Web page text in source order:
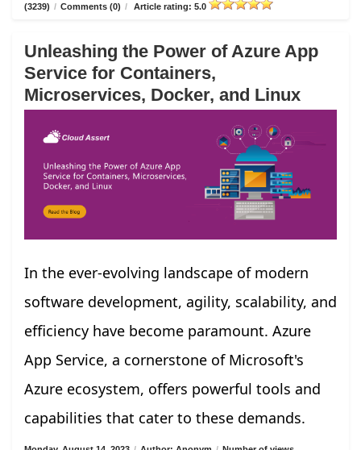
(3239) / Comments (0) / Article rating: 5.0
Unleashing the Power of Azure App
Service for Containers,
Microservices, Docker, and Linux
In the ever-evolving landscape of modern
software development, agility, scalability, and
efficiency have become paramount. Azure
App Service, a cornerstone of Microsoft's
Azure ecosystem, offers powerful tools and
capabilities that cater to these demands.